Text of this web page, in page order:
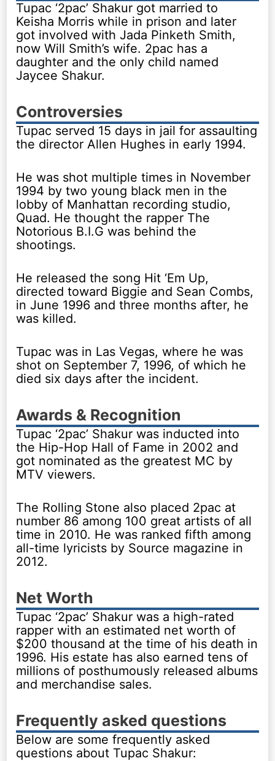
Tupac ‘2pac’ Shakur got married to
Keisha Morris while in prison and later
got involved with Jada Pinketh Smith,
now Will Smith’s wife. 2pac has a
daughter and the only child named
Jaycee Shakur.
Controversies
Tupac served 15 days in jail for assaulting
the director Allen Hughes in early 1994.
He was shot multiple times in November
1994 by two young black men in the
lobby of Manhattan recording studio,
Quad. He thought the rapper The
Notorious B.I.G was behind the
shootings.
He released the song Hit ‘Em Up,
directed toward Biggie and Sean Combs,
in June 1996 and three months after, he
was killed.
Tupac was in Las Vegas, where he was
shot on September 7, 1996, of which he
died six days after the incident.
Awards & Recognition
Tupac ‘2pac’ Shakur was inducted into
the Hip-Hop Hall of Fame in 2002 and
got nominated as the greatest MC by
MTV viewers.
The Rolling Stone also placed 2pac at
number 86 among 100 great artists of all
time in 2010. He was ranked fifth among
all-time lyricists by Source magazine in
2012.
Net Worth
Tupac ‘2pac’ Shakur was a high-rated
rapper with an estimated net worth of
$200 thousand at the time of his death in
1996. His estate has also earned tens of
millions of posthumously released albums
and merchandise sales.
Frequently asked questions
Below are some frequently asked
questions about Tupac Shakur: